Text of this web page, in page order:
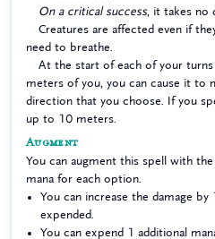
On a critical success, it takes no
Creatures are affected even if
need to breathe.
At the start of each of your
meters of you, you can cause it to
direction that you choose. If you
up to 10 meters.
Augment
You can augment this spell with
mana for each option.
You can increase the damage
expended.
You can expend 1 additional